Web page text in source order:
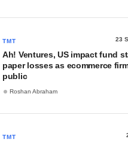
TMT 23
Ah! Ventures, US impact fund
paper losses as ecommerce
public
Roshan Abraham
TMT